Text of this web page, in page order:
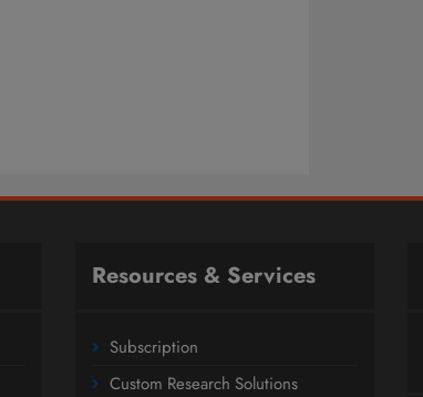
Resources & Services
Subscription
Custom Research Solutions